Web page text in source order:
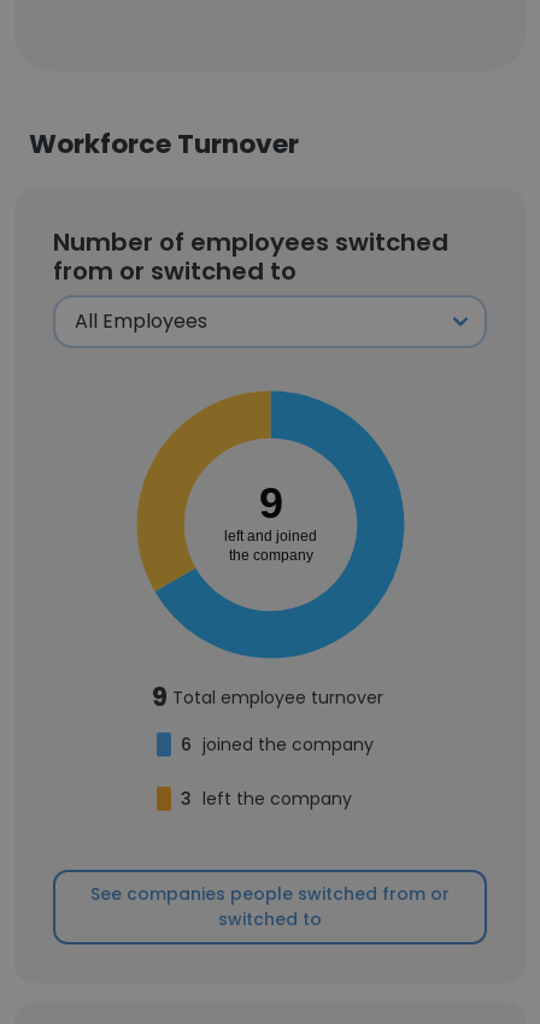
Workforce Turnover
Number of employees switched
from or switched to
9
left and joined
the company
9 Total employee turnover
6 joined the company
3 left the company
See companies people switched from or
switched to